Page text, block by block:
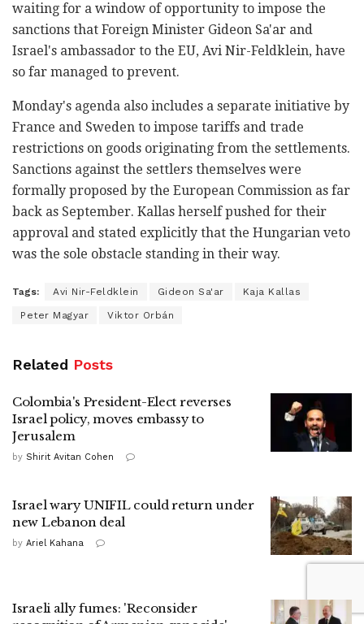
waiting for a window of opportunity to impose the
sanctions that Foreign Minister Gideon Sa'ar and
Israel's ambassador to the EU, Avi Nir-Feldklein, have
so far managed to prevent.
Monday's agenda also includes a separate initiative by
France and Sweden to impose tariffs and trade
restrictions on goods originating from the settlements.
Sanctions against the settlers themselves were
formally proposed by the European Commission as far
back as September. Kallas herself pushed for their
approval and stated explicitly that the Hungarian veto
was the sole obstacle standing in their way.
Tags: Avi Nir-Feldklein Gideon Sa'ar Kaja Kallas
Peter Magyar Viktor Orbán
Related Posts
Colombia's President-Elect reverses
Israel policy, moves embassy to
Jerusalem
by Shirit Avitan Cohen
Israel wary UNIFIL could return under
new Lebanon deal
by Ariel Kahana
Israeli ally fumes: 'Reconsider